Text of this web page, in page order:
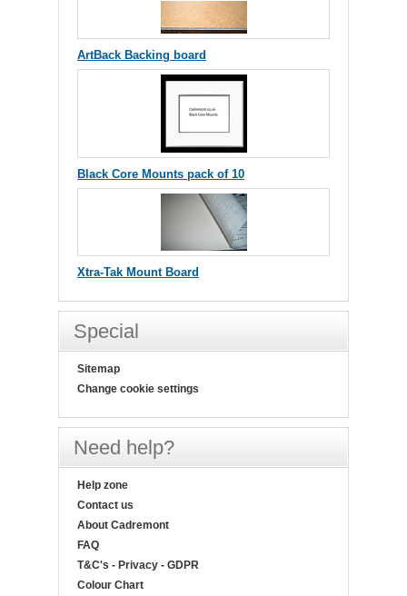
ArtBack Backing board
Black Core Mounts pack of 10
Xtra-Tak Mount Board
Special
Sitemap
Change cookie settings
Need help?
Help zone
Contact us
About Cadremont
FAQ
T&C's - Privacy - GDPR
Colour Chart